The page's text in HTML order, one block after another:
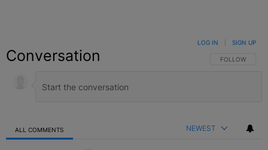
Conversation FOLLOW THIS
FOLLOW
LOG IN SIGN UP
ALL COMMENTS NEWEST